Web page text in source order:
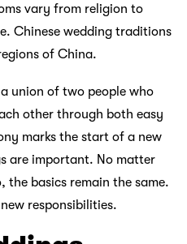
vary from religion to
Chinese wedding traditions
of China.
union of two people who
other through both easy
marks the start of a new
are important. No matter
basics remain the same.
responsibilities.